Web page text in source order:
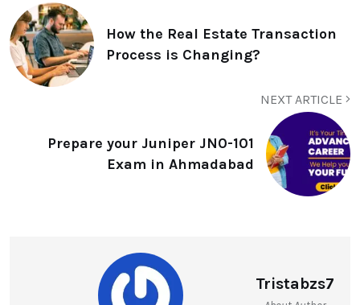
How the Real Estate Transaction
Process is Changing?
NEXT ARTICLE
Prepare your Juniper JN0-101
Exam in Ahmadabad
Tristabzs7